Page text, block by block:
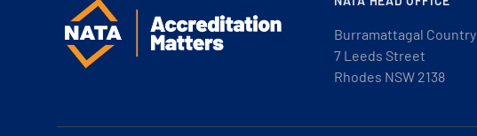
Burramattagal Country
7 Leeds Street
Rhodes NSW 2138